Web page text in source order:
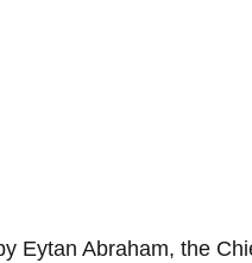
Eytan Abraham, the